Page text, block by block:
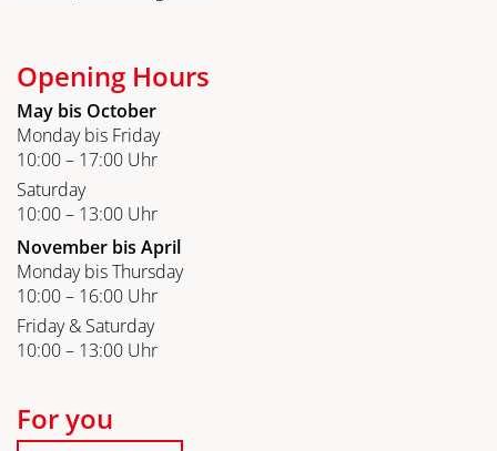
Opening Hours
May bis October
Monday bis Friday
10:00 – 17:00 Uhr
Saturday
10:00 – 13:00 Uhr
November bis April
Monday bis Thursday
10:00 – 16:00 Uhr
Friday & Saturday
10:00 – 13:00 Uhr
For you